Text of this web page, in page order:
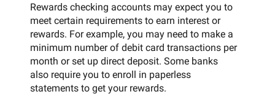
Rewards checking accounts may expect you to
meet certain requirements to earn interest or
rewards. For example, you may need to make a
minimum number of debit card transactions per
month or set up direct deposit. Some banks
also require you to enroll in paperless
statements to get your rewards.